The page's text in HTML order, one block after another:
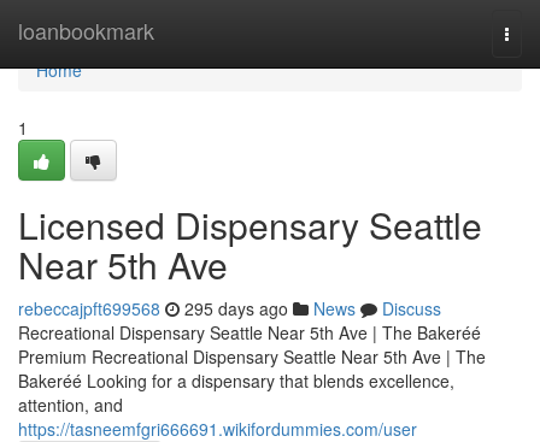
loanbookmark
Home
Home
1
Licensed Dispensary Seattle
Near 5th Ave
rebeccajpft699568 295 days ago News
Discuss
Recreational Dispensary Seattle Near 5th Ave | The Bakeréé
Premium Recreational Dispensary Seattle Near 5th Ave | The
Bakeréé Looking for a dispensary that blends excellence,
attention, and
https://tasneemfgri666691.wikifordummies.com/user